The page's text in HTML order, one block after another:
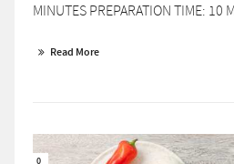
MINUTES PREPARATION TIME: 10
Read More
0